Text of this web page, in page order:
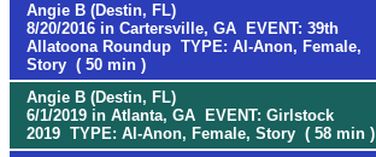
Angie B (Destin, FL)
8/20/2016 in Cartersville, GA EVENT: 39th
Allatoona Roundup TYPE: Al-Anon, Female,
Story ( 50 min )
Angie B (Destin, FL)
6/1/2019 in Atlanta, GA EVENT: Girlstock
2019 TYPE: Al-Anon, Female, Story ( 58 min )